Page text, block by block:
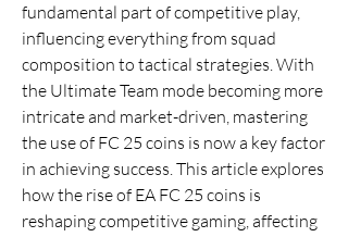
fundamental part of competitive play,
influencing everything from squad
composition to tactical strategies. With
the Ultimate Team mode becoming more
intricate and market-driven, mastering
the use of FC 25 coins is now a key factor
in achieving success. This article explores
how the rise of EA FC 25 coins is
reshaping competitive gaming, affecting